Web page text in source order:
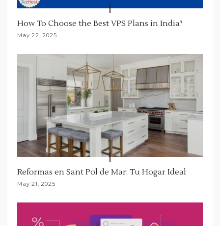
How To Choose the Best VPS Plans in India?
May 22, 2025
Reformas en Sant Pol de Mar: Tu Hogar Ideal
May 21, 2025